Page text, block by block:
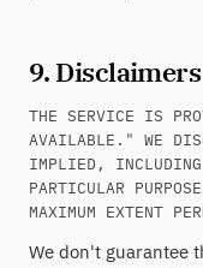
9. Disclaimers
THE SERVICE IS
AVAILABLE." WE
IMPLIED,
PARTICULAR
MAXIMUM EXTENT
We don't guarantee